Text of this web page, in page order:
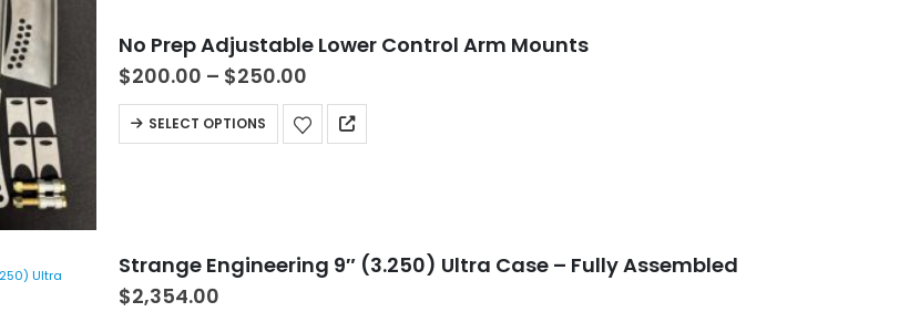
No Prep Adjustable Lower Control Arm Mounts
$200.00 – $250.00
SELECT OPTIONS
Strange Engineering 9″ (3.250) Ultra Case – Fully Assembled
$2,354.00